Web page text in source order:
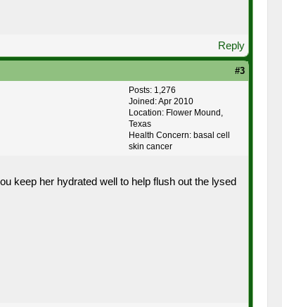
Reply
#3
Posts: 1,276
Joined: Apr 2010
Location: Flower Mound,
Texas
Health Concern: basal cell
skin cancer
keep her hydrated well to help flush out the lysed